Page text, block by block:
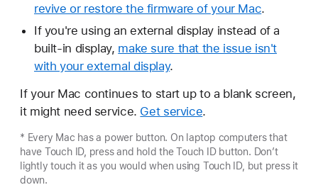
revive or restore the firmware of your Mac.
If you're using an external display instead of a
built-in display, make sure that the issue isn't
with your external display.
If your Mac continues to start up to a blank screen,
it might need service. Get service.
* Every Mac has a power button. On laptop computers that
have Touch ID, press and hold the Touch ID button. Don’t
lightly touch it as you would when using Touch ID, but press it
down.